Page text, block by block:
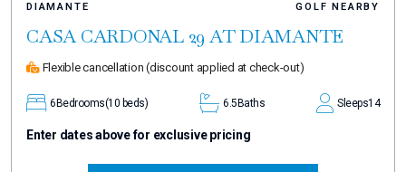
DIAMANTE GOLF NEARBY
CASA CARDONAL 29 AT DIAMANTE
Flexible cancellation (discount applied at check-out)
6 Bedrooms(10 beds) 6.5 Baths Sleeps14
Enter dates above for exclusive pricing